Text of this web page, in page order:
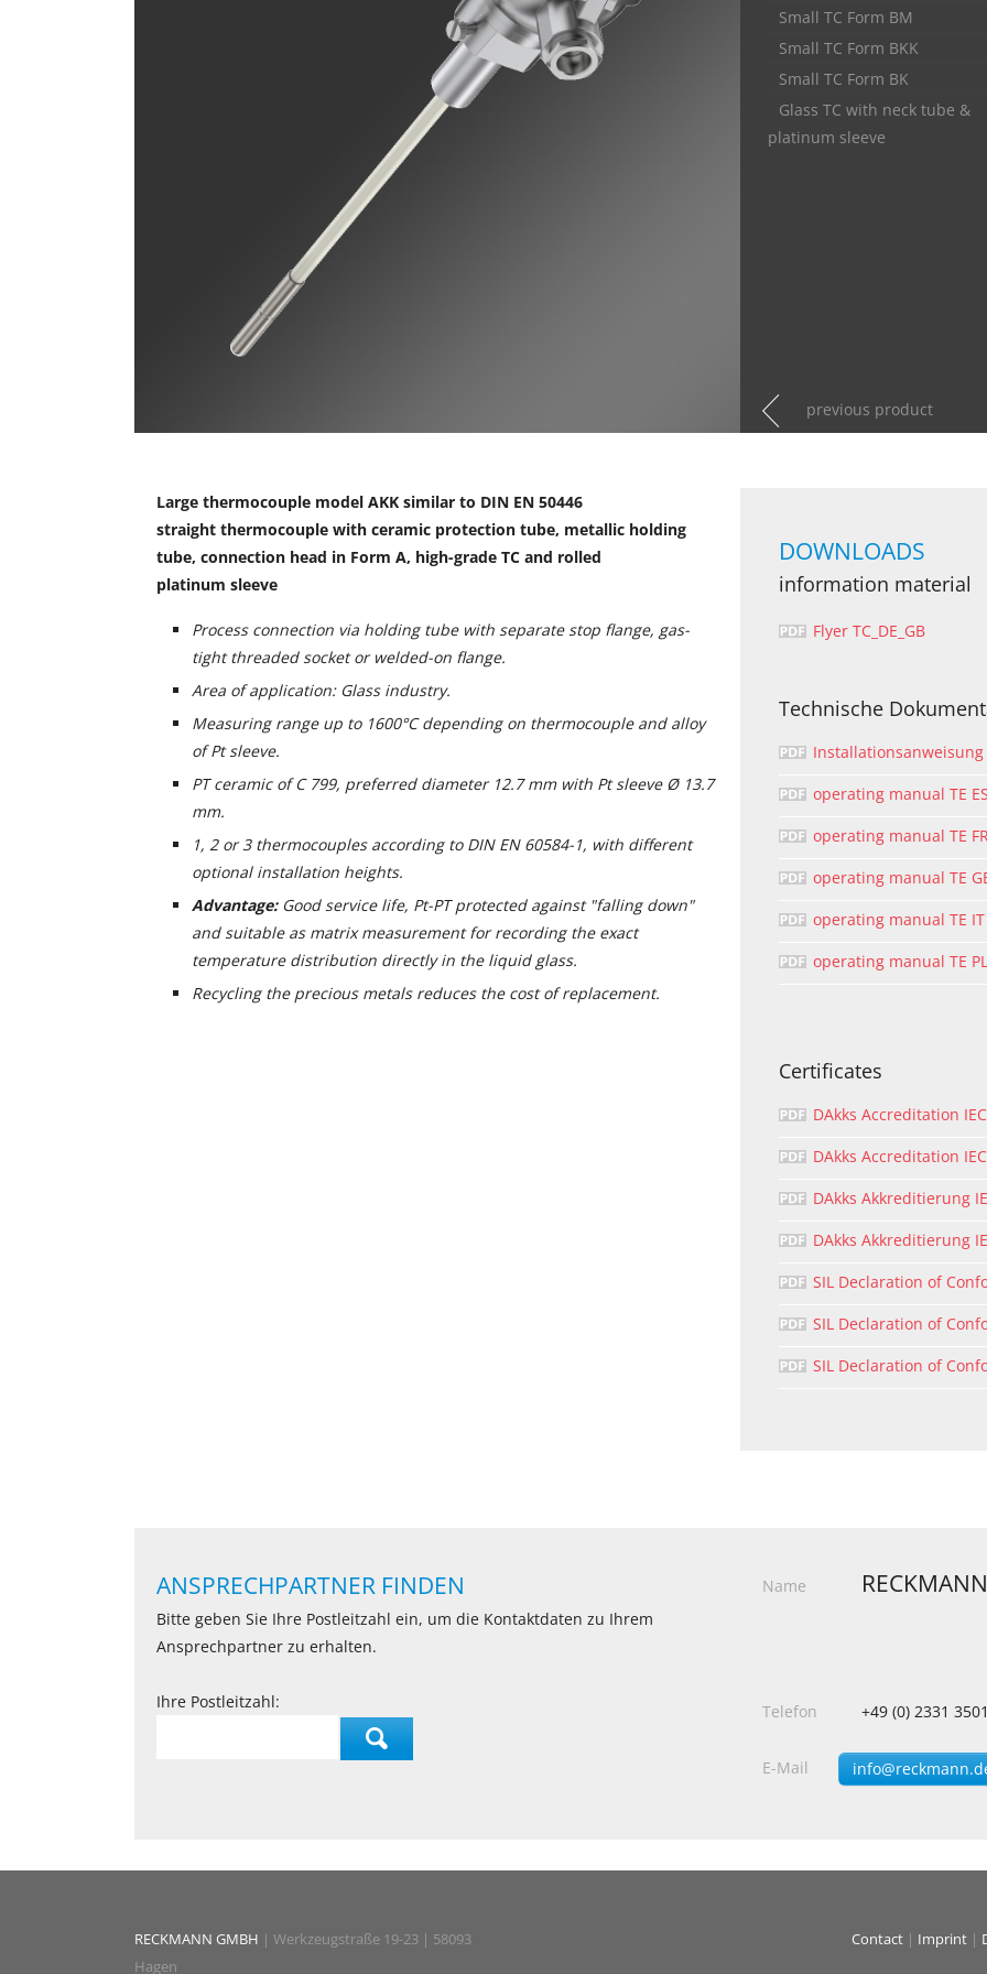
Small TC Form BM
Small TC Form BKK
Small TC Form BK
Glass TC with neck tube &
platinum sleeve
previous product
Large thermocouple model AKK similar to DIN EN 50446
straight thermocouple with ceramic protection tube, metallic holding
tube, connection head in Form A, high-grade TC and rolled
platinum sleeve
Process connection via holding tube with separate stop flange, gas-
tight threaded socket or welded-on flange.
Area of application: Glass industry.
Measuring range up to 1600°C depending on thermocouple and alloy
of Pt sleeve.
PT ceramic of C 799, preferred diameter 12.7 mm with Pt sleeve Ø 13.7
mm.
1, 2 or 3 thermocouples according to DIN EN 60584-1, with different
optional installation heights.
Advantage: Good service life, Pt-PT protected against "falling down"
and suitable as matrix measurement for recording the exact
temperature distribution directly in the liquid glass.
Recycling the precious metals reduces the cost of replacement.
DOWNLOADS
information material
Flyer TC_DE_GB
Technische
Installationsanweisung
operating manual TE ES
operating manual TE FR
operating manual TE
operating manual TE IT
operating manual TE PL
Certificates
DAkks Accreditation
DAkks Accreditation
DAkks Akkreditierung
DAkks Akkreditierung
SIL Declaration of
SIL Declaration of
SIL Declaration of
ANSPRECHPARTNER FINDEN
Bitte geben Sie Ihre Postleitzahl ein, um die Kontaktdaten zu Ihrem
Ansprechpartner zu erhalten.
Ihre Postleitzahl:
Name
Telefon +49 (0) 2331
E-Mail
RECKMANN GMBH | Werkzeugstraße 19-23 | 58093
Hagen
Contact | Imprint |